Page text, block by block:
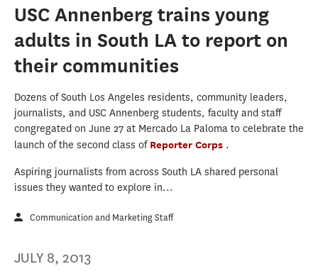
USC Annenberg trains young
adults in South LA to report on
their communities
Dozens of South Los Angeles residents, community leaders,
journalists, and USC Annenberg students, faculty and staff
congregated on June 27 at Mercado La Paloma to celebrate the
launch of the second class of Reporter Corps .
Aspiring journalists from across South LA shared personal
issues they wanted to explore in...
Communication and Marketing Staff
JULY 8, 2013